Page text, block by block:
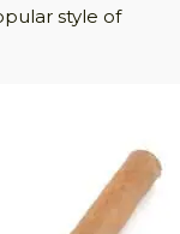
style of